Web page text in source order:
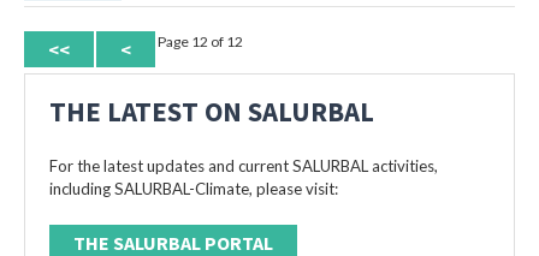
<< < Page 12 of 12
THE LATEST ON SALURBAL
For the latest updates and current SALURBAL activities,
including SALURBAL-Climate, please visit:
THE SALURBAL PORTAL